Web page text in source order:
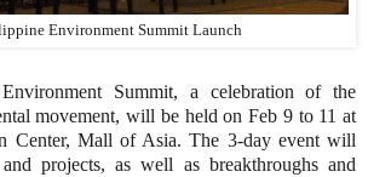
Environment Summit Launch
Summit, a celebration of the
movement, will be held on Feb 9 to 11 at
Center, Mall of Asia. The 3-day event will
projects, as well as breakthroughs and